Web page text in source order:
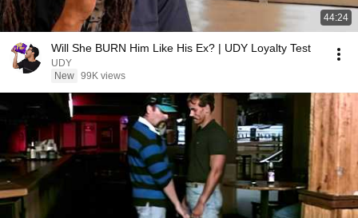
44:24
Will She BURN Him Like His Ex? | UDY Loyalty Test
UDY
New 99K views